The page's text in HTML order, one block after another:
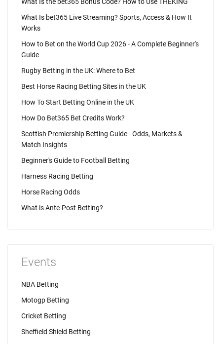
What Is the bet365 Bonus Code? How to Use THEKING
What Is bet365 Live Streaming? Sports, Access & How It
Works
How to Bet on the World Cup 2026 - A Complete Beginner's
Guide
Rugby Betting in the UK: Where to Bet
Best Horse Racing Betting Sites in the UK
How To Start Betting Online in the UK
How Do Bet365 Bet Credits Work?
Scottish Premiership Betting Guide - Odds, Markets &
Match Insights
Beginner's Guide to Football Betting
Harness Racing Betting
Horse Racing Odds
What is Ante-Post Betting?
Events
NBA Betting
Motogp Betting
Cricket Betting
Sheffield Shield Betting